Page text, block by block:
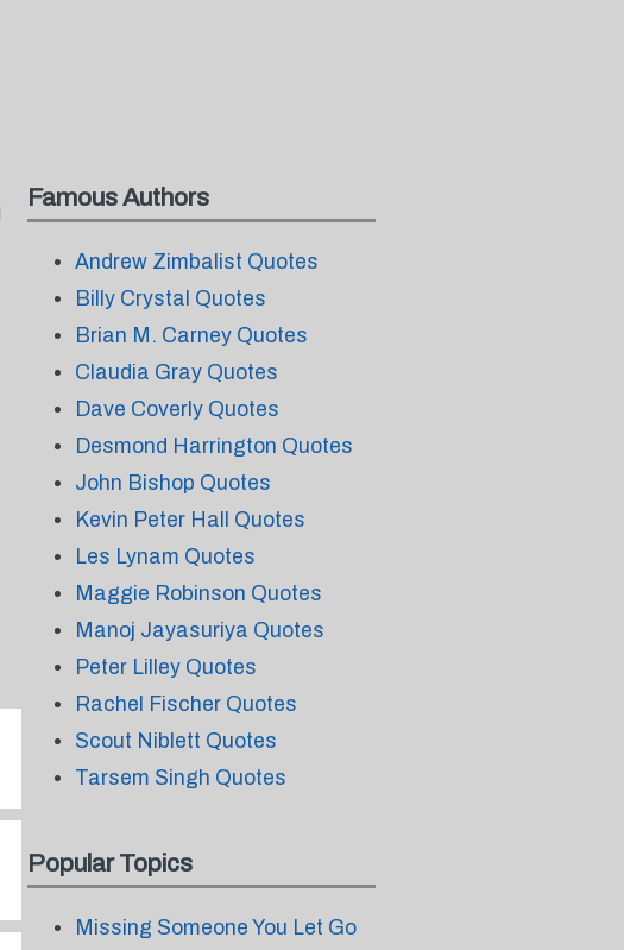
Famous Authors
Andrew Zimbalist Quotes
Billy Crystal Quotes
Brian M. Carney Quotes
Claudia Gray Quotes
Dave Coverly Quotes
Desmond Harrington Quotes
John Bishop Quotes
Kevin Peter Hall Quotes
Les Lynam Quotes
Maggie Robinson Quotes
Manoj Jayasuriya Quotes
Peter Lilley Quotes
Rachel Fischer Quotes
Scout Niblett Quotes
Tarsem Singh Quotes
Popular Topics
Missing Someone You Let Go